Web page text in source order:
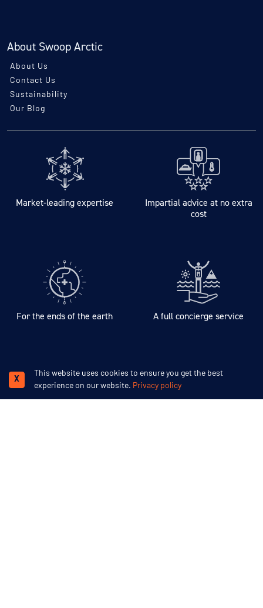
About Swoop Arctic
About Us
Contact Us
Sustainability
Our Blog
Market-leading expertise
Impartial advice at no extra
cost
For the ends of the earth A full concierge service
We accept
This website uses cookies to ensure you get the best
experience on our website. Privacy policy
X